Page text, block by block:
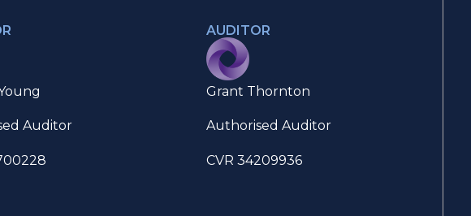
Auditor
AUDITOR
Grant Thornton
Authorised Auditor
CVR 34209936